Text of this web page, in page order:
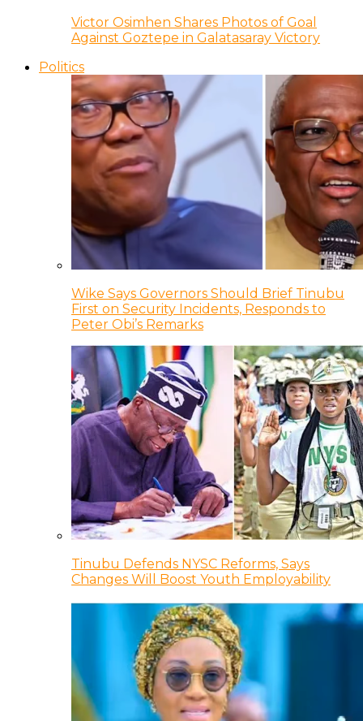
Victor Osimhen Shares Photos of Goal
Against Goztepe in Galatasaray Victory
Politics
Wike Says Governors Should Brief Tinubu
First on Security Incidents, Responds to
Peter Obi’s Remarks
Tinubu Defends NYSC Reforms, Says
Changes Will Boost Youth Employability